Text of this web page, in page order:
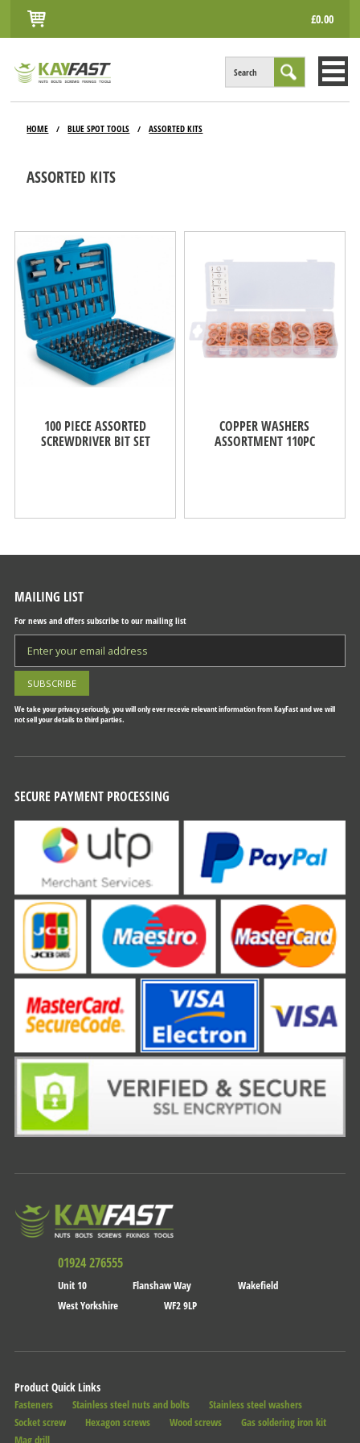
£0.00
Search
HOME / BLUE SPOT TOOLS / ASSORTED KITS
ASSORTED KITS
100 PIECE ASSORTED
SCREWDRIVER BIT SET
COPPER WASHERS
ASSORTMENT 110PC
MAILING LIST
For news and offers subscribe to our mailing list
We take your privacy seriously, you will only ever recevie relevant information from KayFast and we will
not sell your details to third parties.
SECURE PAYMENT PROCESSING
01924 276555
Unit 10 Flanshaw Way
Wakefield
West Yorkshire
WF2 9LP
Product Quick Links
Fasteners Stainless steel nuts and bolts
Stainless steel washers
Socket screw
Hexagon screws Wood screws
Gas soldering iron kit
Mag drill